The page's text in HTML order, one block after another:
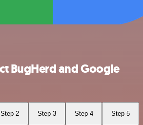
BugHerd and Google
Step 2 Step 3 Step 4 Step 5